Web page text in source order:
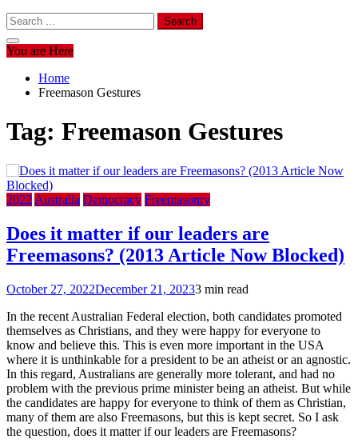
Search
for:
You are Here
Home
Freemason Gestures
Tag: Freemason Gestures
2022 Australia Democracy Freemasonry
Does it matter if our leaders are
Freemasons? (2013 Article Now Blocked)
October 27, 2022December 21, 20233 min read
In the recent Australian Federal election, both candidates promoted
themselves as Christians, and they were happy for everyone to
know and believe this. This is even more important in the USA
where it is unthinkable for a president to be an atheist or an agnostic.
In this regard, Australians are generally more tolerant, and had no
problem with the previous prime minister being an atheist. But while
the candidates are happy for everyone to think of them as Christian,
many of them are also Freemasons, but this is kept secret. So I ask
the question, does it matter if our leaders are Freemasons?